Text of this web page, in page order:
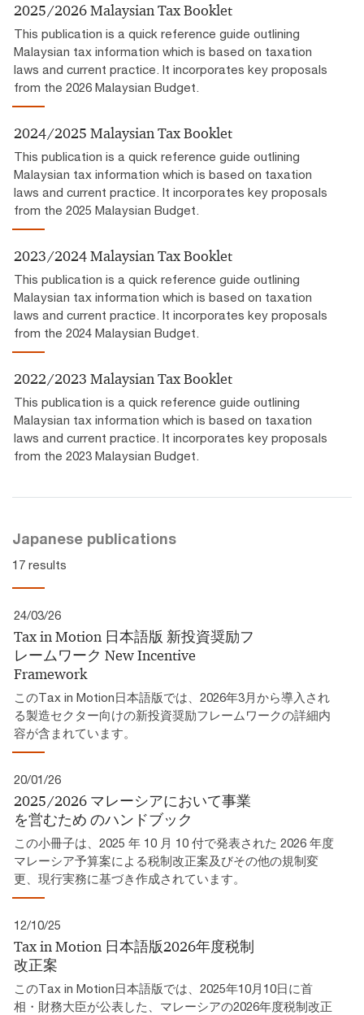
2025/2026 Malaysian Tax Booklet
This publication is a quick reference guide outlining
Malaysian tax information which is based on taxation
laws and current practice. It incorporates key proposals
from the 2026 Malaysian Budget.
2024/2025 Malaysian Tax Booklet
This publication is a quick reference guide outlining
Malaysian tax information which is based on taxation
laws and current practice. It incorporates key proposals
from the 2025 Malaysian Budget.
2023/2024 Malaysian Tax Booklet
This publication is a quick reference guide outlining
Malaysian tax information which is based on taxation
laws and current practice. It incorporates key proposals
from the 2024 Malaysian Budget.
2022/2023 Malaysian Tax Booklet
This publication is a quick reference guide outlining
Malaysian tax information which is based on taxation
laws and current practice. It incorporates key proposals
from the 2023 Malaysian Budget.
Japanese publications
17 results
24/03/26
Tax in Motion 日本語版 新投資奨励フ
レームワーク​ New Incentive
Framework
このTax in Motion日本語版では、2026年3月から導入され
る製造セクター向けの新投資奨励フレームワークの詳細内
容が含まれています。
20/01/26
2025/2026 マレーシアにおいて事業
を営むため​ のハンドブック​
この小冊子は、2025 年 10 月 10 付で発表された 2026 年度
マレーシア予算案による税制改正案及びその他の規制変
更、現行実務に基づき作成されています。​
12/10/25
Tax in Motion 日本語版2026年度税制
改正案​
このTax in Motion日本語版では、2025年10月10日に首
相・財務大臣が公表した、マレーシアの2026年度税制改正